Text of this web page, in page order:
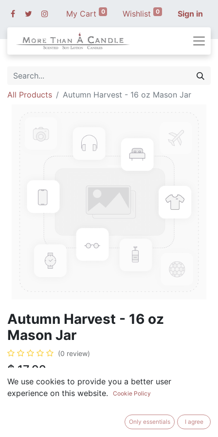
My Cart 0 Wishlist 0 Sign in
All Products Autumn Harvest - 16 oz Mason Jar
Autumn Harvest - 16 oz
Mason Jar
(0 review)
$ 17.99
BUY NOW
We use cookies to provide you a better user
experience on this website.
Cookie Policy
Only essentials I agree